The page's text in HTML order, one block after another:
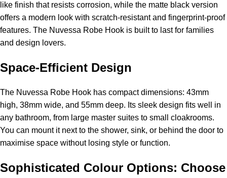
like finish that resists corrosion, while the matte black version
offers a modern look with scratch-resistant and fingerprint-proof
features. The Nuvessa Robe Hook is built to last for families
and design lovers.
Space-Efficient Design
The Nuvessa Robe Hook has compact dimensions: 43mm
high, 38mm wide, and 55mm deep. Its sleek design fits well in
any bathroom, from large master suites to small cloakrooms.
You can mount it next to the shower, sink, or behind the door to
maximise space without losing style or function.
Sophisticated Colour Options: Choose